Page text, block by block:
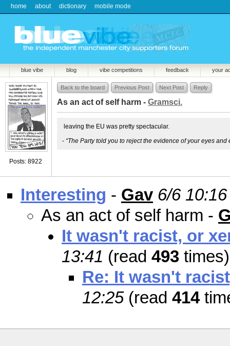
home about dictionary mobile mode
blue vibe blog vibe competitions feedback your
Posts: 8922
Back to the board Previous Post Next Post Reply
As an act of self harm - Gramsci.
leaving the EU was pretty spectacular.
- “The Party told you to reject the evidence of your eyes
Interesting - Gav 6/6 10:16
As an act of self harm -
It wasn't racist, or
13:41 (read 493 times)
Re: It wasn't
12:25(read 414